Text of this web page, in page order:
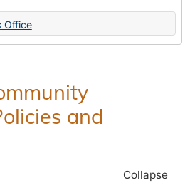
Human
Office:
Office
and
Collapse